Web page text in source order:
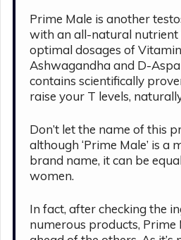
Prime Male is another
with an all-natural nutrient
optimal dosages of
Ashwagandha and D-
contains scientifically
raise your T levels,
Don’t let the name of this
although ‘Prime Male’ is a
brand name, it can be
women.
In fact, after checking the
numerous products, Prime